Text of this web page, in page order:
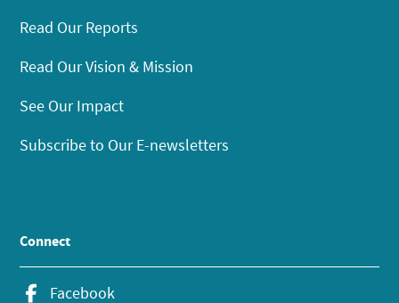
Read Our Reports
Read Our Vision & Mission
See Our Impact
Subscribe to Our E-newsletters
Connect
Facebook